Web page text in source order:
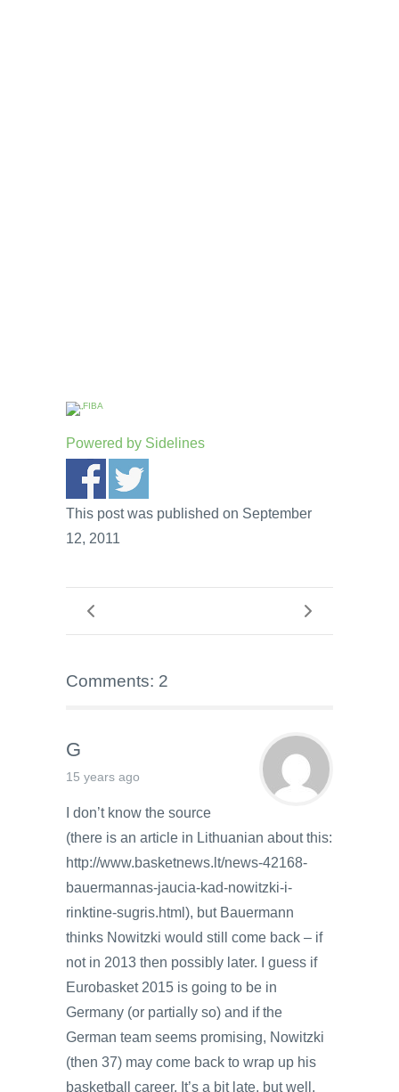
Powered by Sidelines
This post was published on September
12, 2011
Comments: 2
G
15 years ago
I don’t know the source
(there is an article in Lithuanian about this:
http://www.basketnews.lt/news-42168-
bauermannas-jaucia-kad-nowitzki-i-
rinktine-sugris.html), but Bauermann
thinks Nowitzki would still come back – if
not in 2013 then possibly later. I guess if
Eurobasket 2015 is going to be in
Germany (or partially so) and if the
German team seems promising, Nowitzki
(then 37) may come back to wrap up his
basketball career. It’s a bit late, but well,